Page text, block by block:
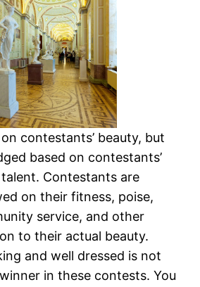
contestants’ beauty, but
based on contestants’
Contestants are
on their fitness, poise,
service, and other
to their actual beauty.
and well dressed is not
in these contests. You